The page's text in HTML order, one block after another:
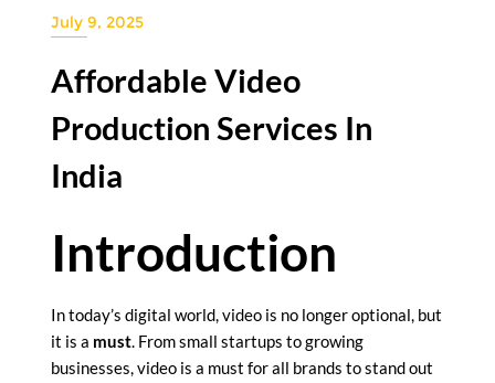
July 9, 2025
Affordable Video
Production Services In
India
Introduction
In today’s digital world, video is no longer optional, but
it is a must. From small startups to growing
businesses, video is a must for all brands to stand out